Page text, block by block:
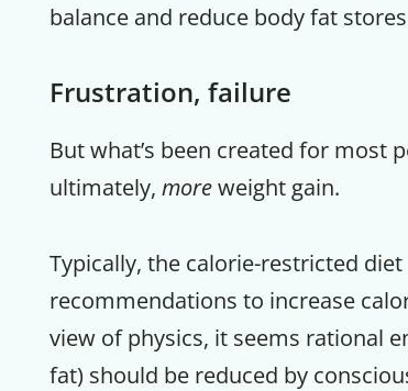
balance and reduce body fat
Frustration, failure
But what’s been created for most
ultimately, moreweight gain.
Typically, the calorie-restricted
recommendations to increase
view of physics, it seems rational
fat) should be reduced by
Your
Experience
residential